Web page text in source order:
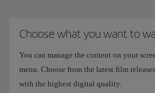
Choose what you want to
You can manage the content on your
menu. Choose from the latest film
with the highest digital quality.